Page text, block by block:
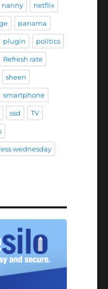
nanny netflix
panama
plugin politics
Refresh rate
sheen
smartphone
ssd TV
wednesday